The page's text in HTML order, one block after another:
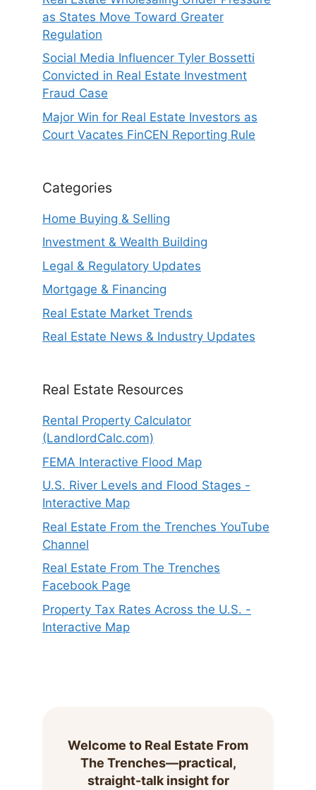
as States Move Toward Greater
Regulation
Social Media Influencer Tyler Bossetti
Convicted in Real Estate Investment
Fraud Case
Major Win for Real Estate Investors as
Court Vacates FinCEN Reporting Rule
Categories
Home Buying & Selling
Investment & Wealth Building
Legal & Regulatory Updates
Mortgage & Financing
Real Estate Market Trends
Real Estate News & Industry Updates
Real Estate Resources
Rental Property Calculator
(LandlordCalc.com)
FEMA Interactive Flood Map
U.S. River Levels and Flood Stages -
Interactive Map
Real Estate From the Trenches YouTube
Channel
Real Estate From The Trenches
Facebook Page
Property Tax Rates Across the U.S. -
Interactive Map
Welcome to Real Estate From
The Trenches—practical,
straight-talk insight for